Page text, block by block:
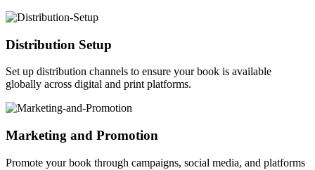
Distribution Setup
Set up distribution channels to ensure your book is available
globally across digital and print platforms.
Marketing and Promotion
Promote your book through campaigns, social media, and platforms